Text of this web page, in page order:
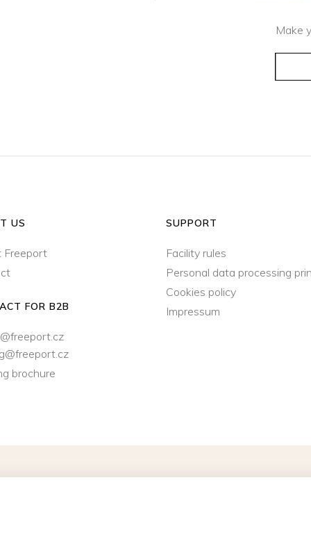
Make
US
Freeport
FOR B2B
brochure
SUPPORT
Facility rules
Personal data processing
Cookies policy
Impressum